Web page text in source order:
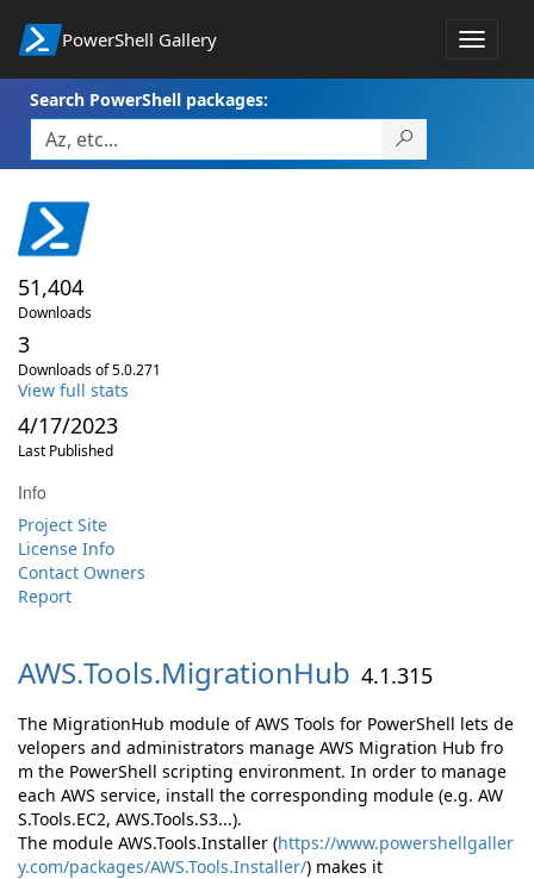
PowerShell Gallery
Toggle
Search PowerShell packages:
51,404
Downloads
3
Downloads of 5.0.271
View full stats
4/17/2023
Last Published
Info
Project Site
License Info
Contact Owners
Report
AWS.Tools.MigrationHub 4.1.315
The MigrationHub module of AWS Tools for PowerShell lets de
velopers and administrators manage AWS Migration Hub fro
m the PowerShell scripting environment. In order to manage
each AWS service, install the corresponding module (e.g. AW
S.Tools.EC2, AWS.Tools.S3...).
The module AWS.Tools.Installer (https://www.powershellgaller
y.com/packages/AWS.Tools.Installer/) makes it